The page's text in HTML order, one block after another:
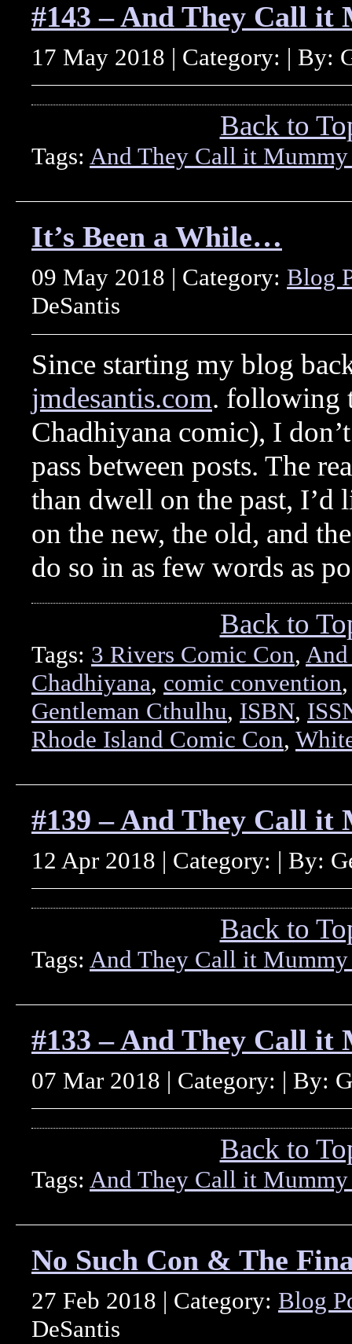
#143 – And They Call it
17 May 2018 | Category: | By:
Back to
Tags: And They Call it
It’s Been a While…
09 May 2018 | Category: Blog
DeSantis
Since starting my blog
jmdesantis.com. following
Chadhiyana comic), I
pass between posts. The
than dwell on the past, I’d
on the new, the old, and
do so in as few words as
Back to
Tags: 3 Rivers Comic Con,
Chadhiyana, comic convention
Gentleman Cthulhu, ISBN,
Rhode Island Comic Con,
#139 – And They Call it
12 Apr 2018 | Category: | By:
Back to
Tags: And They Call it
#133 – And They Call it
07 Mar 2018 | Category: | By:
Back to
Tags: And They Call it
No Such Con & The
27 Feb 2018 | Category: Blog
DeSantis